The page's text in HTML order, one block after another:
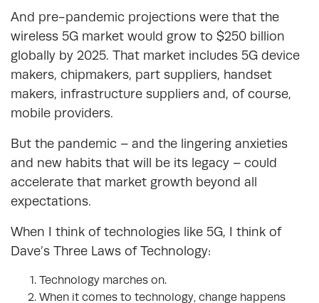
And pre-pandemic projections were that the
wireless 5G market would grow to $250 billion
globally by 2025. That market includes 5G device
makers, chipmakers, part suppliers, handset
makers, infrastructure suppliers and, of course,
mobile providers.
But the pandemic – and the lingering anxieties
and new habits that will be its legacy – could
accelerate that market growth beyond all
expectations.
When I think of technologies like 5G, I think of
Dave’s Three Laws of Technology:
Technology marches on.
When it comes to technology, change hap­pens